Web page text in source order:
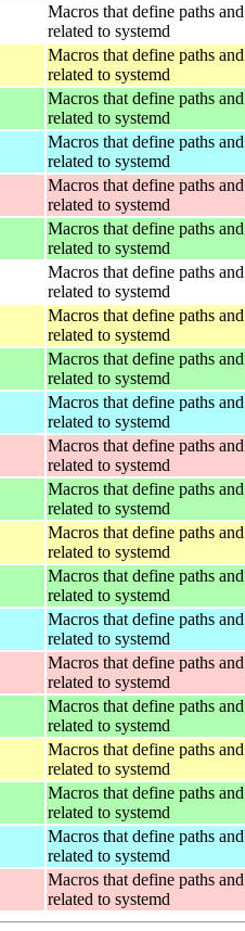
Macros that define paths
related to systemd
Macros that define paths
related to systemd
Macros that define paths
related to systemd
Macros that define paths
related to systemd
Macros that define paths
related to systemd
Macros that define paths
related to systemd
Macros that define paths
related to systemd
Macros that define paths
related to systemd
Macros that define paths
related to systemd
Macros that define paths
related to systemd
Macros that define paths
related to systemd
Macros that define paths
related to systemd
Macros that define paths
related to systemd
Macros that define paths
related to systemd
Macros that define paths
related to systemd
Macros that define paths
related to systemd
Macros that define paths
related to systemd
Macros that define paths
related to systemd
Macros that define paths
related to systemd
Macros that define paths
related to systemd
Macros that define paths
related to systemd